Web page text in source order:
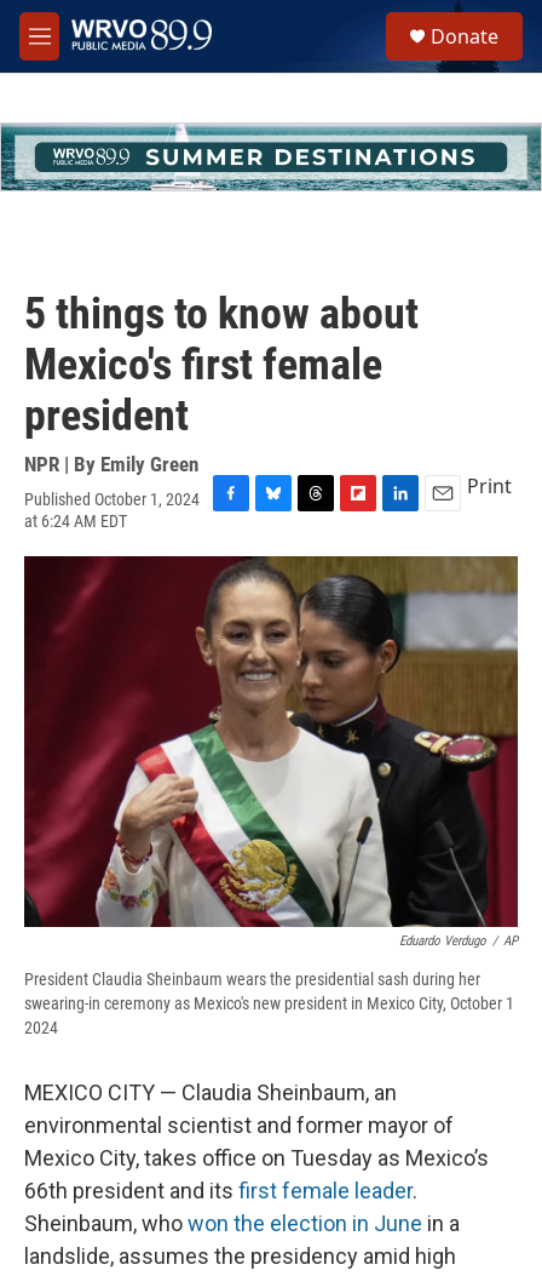
Skip to main content
M
e
h
u
e
Donate
5 things to know about
Mexico's first female
president
NPR | By Emily Green
Published October 1, 2024
at 6:24 AM EDT
c
e
b
o
o
k
u
e
k
y
r
e
a
d
s
i
p
b
o
a
r
n
k
I
n
a
i
Print
Eduardo Verdugo / AP
President Claudia Sheinbaum wears the presidential sash during her
swearing-in ceremony as Mexico's new president in Mexico City, October 1
2024
MEXICO CITY — Claudia Sheinbaum, an
environmental scientist and former mayor of
Mexico City, takes office on Tuesday as Mexico’s
66th president and its first female leader.
Sheinbaum, whowon the election in June in a
landslide, assumes the presidency amid high